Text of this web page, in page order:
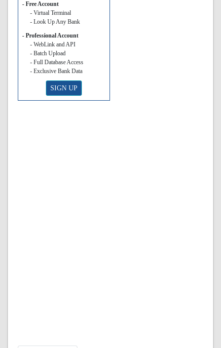
- Free Account
- Virtual Terminal
- Look Up Any Bank
- Professional Account
- WebLink and API
- Batch Upload
- Full Database Access
- Exclusive Bank Data
SIGN UP